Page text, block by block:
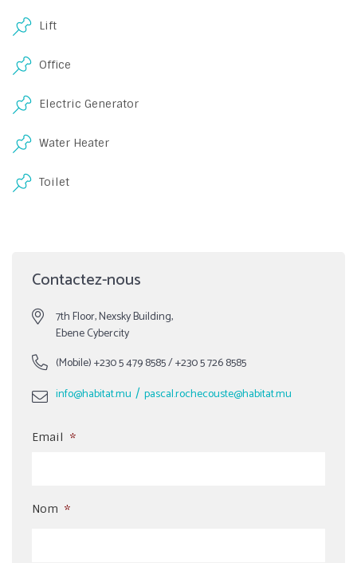
Lift
Office
Electric Generator
Water Heater
Toilet
Contactez-nous
7th Floor, Nexsky Building,
Ebene Cybercity
(Mobile)+230 5 479 8585/+230 5 726 8585
info@habitat.mu / pascal.rochecouste@habitat.mu
Email *
Nom *